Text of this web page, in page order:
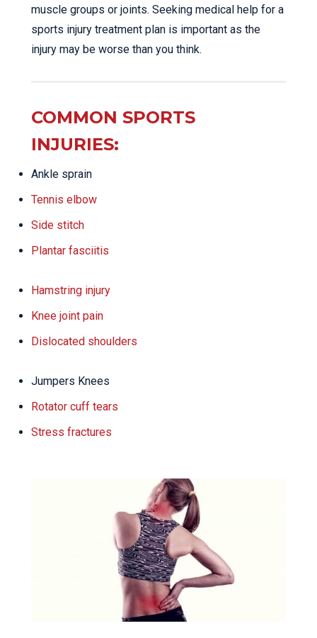
muscle groups or joints. Seeking medical help for a
sports injury treatment plan is important as the
injury may be worse than you think.
COMMON SPORTS
INJURIES:
Ankle sprain
Tennis elbow
Side stitch
Plantar fasciitis
Hamstring injury
Knee joint pain
Dislocated shoulders
Jumpers Knees
Rotator cuff tears
Stress fractures